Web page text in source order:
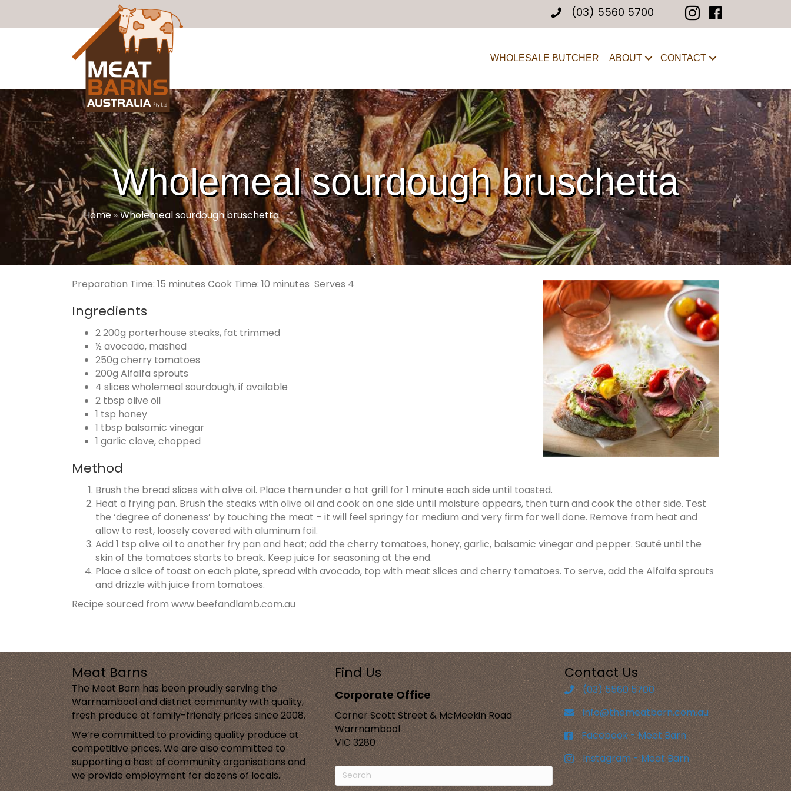
(03) 5560 5700
WHOLESALE BUTCHER ABOUT CONTACT
Wholemeal sourdough bruschetta
Home »Wholemeal sourdough bruschetta
Preparation Time: 15 minutes Cook Time: 10 minutes Serves 4
Ingredients
2 200g porterhouse steaks, fat trimmed
½ avocado, mashed
250g cherry tomatoes
200g Alfalfa sprouts
4 slices wholemeal sourdough, if available
2 tbsp olive oil
1 tsp honey
1 tbsp balsamic vinegar
1 garlic clove, chopped
Method
Brush the bread slices with olive oil. Place them under a hot grill for 1 minute each side until toasted.
Heat a frying pan. Brush the steaks with olive oil and cook on one side until moisture appears, then turn and cook the other side. Test
the ‘degree of doneness’ by touching the meat – it will feel springy for medium and very firm for well done. Remove from heat and
allow to rest, loosely covered with aluminum foil.
Add 1 tsp olive oil to another fry pan and heat; add the cherry tomatoes, honey, garlic, balsamic vinegar and pepper. Sauté until the
skin of the tomatoes starts to break. Keep juice for seasoning at the end.
Place a slice of toast on each plate, spread with avocado, top with meat slices and cherry tomatoes. To serve, add the Alfalfa sprouts
and drizzle with juice from tomatoes.
Recipe sourced from www.beefandlamb.com.au
Meat Barns
The Meat Barn has been proudly serving the
Warrnambool and district community with quality,
fresh produce at family-friendly prices since 2008.
We’re committed to providing quality produce at
competitive prices. We are also committed to
supporting a host of community organisations and
we provide employment for dozens of locals.
Find Us
Corporate Office
Corner Scott Street & McMeekin Road
Warrnambool
VIC 3280
Contact Us
(03) 5560 5700
info@themeatbarn.com.au
Facebook - Meat Barn
Instagram - Meat Barn